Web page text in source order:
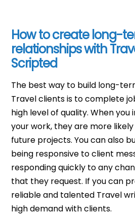
How to create long-
relationships with
Scripted
The best way to build long-
Travel clients is to complete
high level of quality. When
your work, they are more
future projects. You can also
being responsive to client
responding quickly to any
that they request. If you can
reliable and talented Travel
high demand with clients.